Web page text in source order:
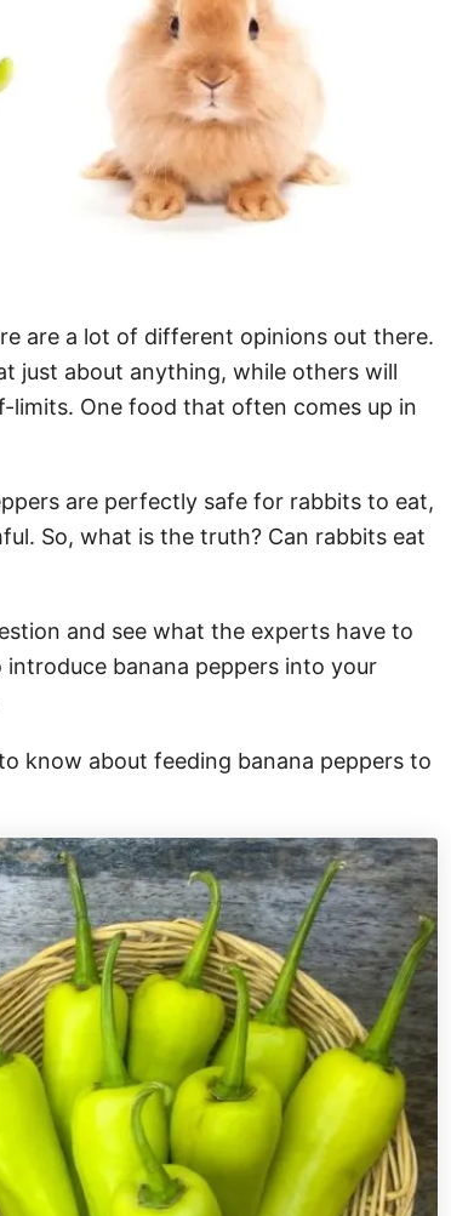
are a lot of different opinions out there.
just about anything, while others will
One food that often comes up in
are perfectly safe for rabbits to eat,
So, what is the truth? Can rabbits eat
and see what the experts have to
introduce banana peppers into your
know about feeding banana peppers to